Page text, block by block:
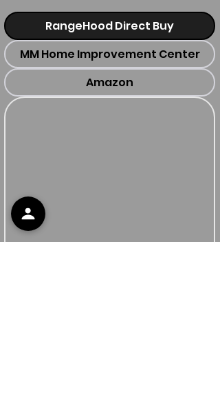
RangeHood Direct Buy
MM Home Improvement Center
Amazon